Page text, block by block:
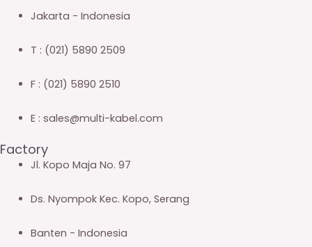
Jakarta - Indonesia
T : (021) 5890 2509
F : (021) 5890 2510
E : sales@multi-kabel.com
Factory
Jl. Kopo Maja No. 97
Ds. Nyompok Kec. Kopo, Serang
Banten - Indonesia